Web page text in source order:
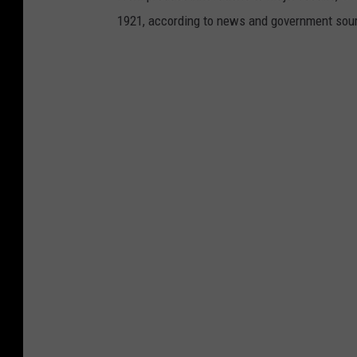
1921, according to news and government